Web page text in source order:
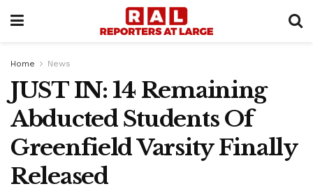
Home News
JUST IN: 14 Remaining
Abducted Students Of
Greenfield Varsity Finally
Released